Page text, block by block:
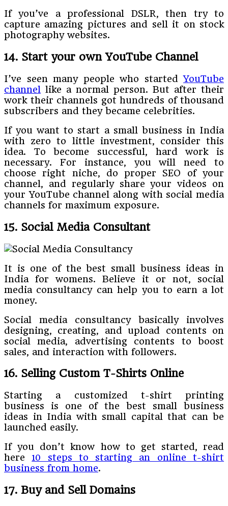
If you’ve a professional DSLR, then try to
capture amazing pictures and sell it on stock
photography websites.
14. Start your own YouTube Channel
I’ve seen many people who startedYouTube
channel like a normal person. But after their
work their channels got hundreds of thousand
subscribers and they became celebrities.
If you want to start a small business in India
with zero to little investment, consider this
idea. To become successful, hard work is
necessary. For instance, you will need to
choose right niche, do proper SEO of your
channel, and regularly share your videos on
your YouTube channel along with social media
channels for maximum exposure.
15. Social Media Consultant
It is one of the best small business ideas in
India for womens. Believe it or not, social
media consultancy can help you to earn a lot
money.
Social media consultancy basically involves
designing, creating, and upload contents on
social media, advertising contents to boost
sales, and interaction with followers.
16. Selling Custom T-Shirts Online
Starting a customized t-shirt printing
business is one of the best small business
ideas in India with small capital that can be
launched easily.
If you don’t know how to get started, read
here10 steps to starting an online t-shirt
business from home.
17. Buy and Sell Domains